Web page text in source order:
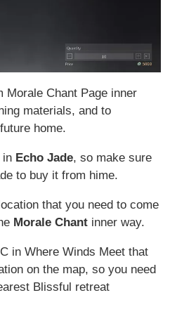
Morale Chant Page inner
materials, and to
home.
in Echo Jade, so make sure
to buy it from hime.
that you need to come
Morale Chant inner way.
in Where Winds Meet that
on the map, so you need
Blissful retreat